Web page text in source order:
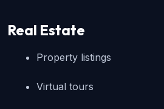
Real Estate
Property listings
Virtual tours